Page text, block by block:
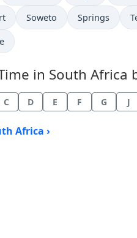
Time now in
Soweto Time now in
Springs
in South
C D E F G J
Africa ›